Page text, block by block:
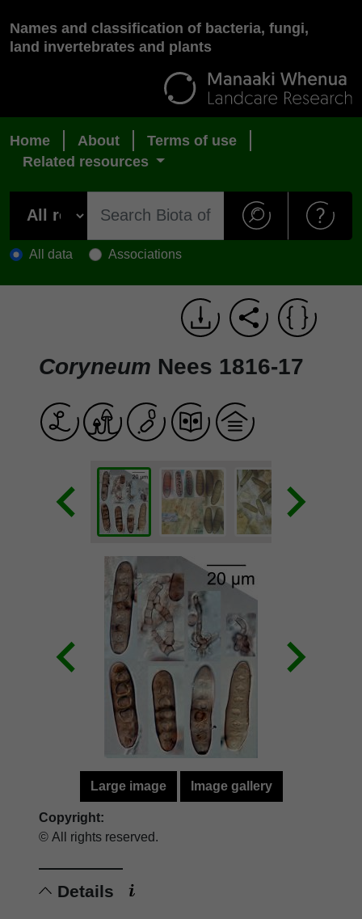
Names and classification of bacteria, fungi,
land invertebrates and plants
Home About
Terms of use
Related resources
All data Associations
Coryneum Nees 1816-17
Large image Image gallery
Copyright:
© All rights reserved.
Details